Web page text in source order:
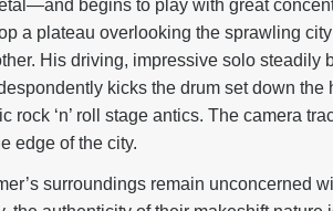
begins to play with great
a plateau overlooking the sprawling
His driving, impressive solo
kicks the drum set down
rock ‘n’ roll stage antics. The camera
edge of the city.
surroundings remain unconcerned